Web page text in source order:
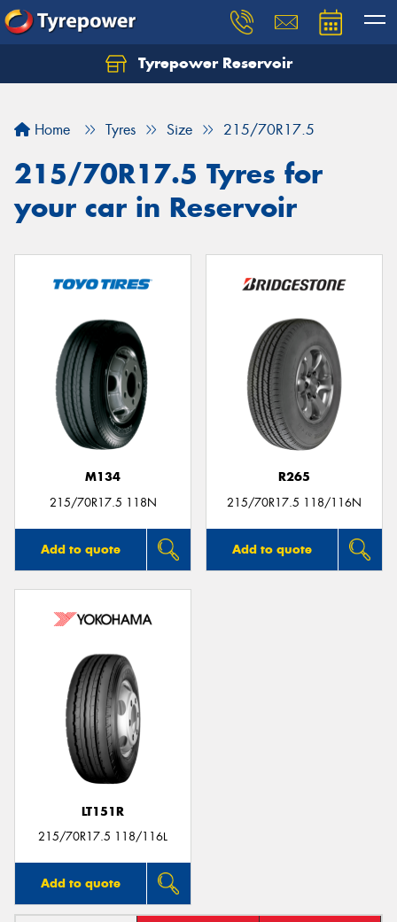
Tyrepower Reservoir
Home Tyres Size 215/70R17.5
215/70R17.5 Tyres for
your car in Reservoir
M134
215/70R17.5 118N
Add to quote
R265
215/70R17.5 118/116N
Add to quote
LT151R
215/70R17.5 118/116L
Add to quote